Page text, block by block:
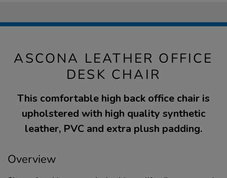
ASCONA LEATHER OFFICE
DESK CHAIR
This comfortable high back office chair is
upholstered with high quality synthetic
leather, PVC and extra plush padding.
Overview